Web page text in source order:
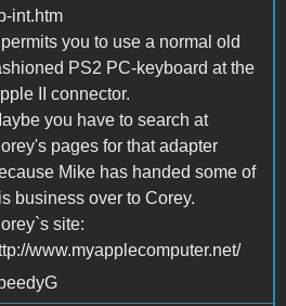
int.htm
permits you to use a normal old
PS2 PC-keyboard at the
II connector.
you have to search at
pages for that adapter
Mike has handed some of
business over to Corey.
site:
www.myapplecomputer.net/